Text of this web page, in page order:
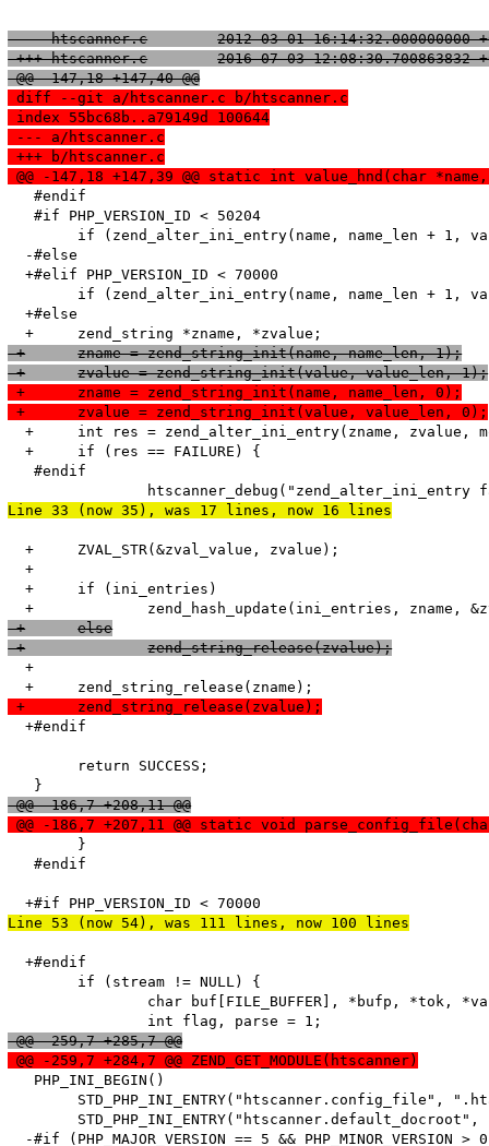
--- htscanner.c	2012-03-01 16:14:32.000000000
+++ htscanner.c	2016-07-03
@@ -147,18 +147,40 @@
diff --git a/htscanner.c b/htscanner.c
index 55bc68b..a79149d 100644
--- a/htscanner.c
+++ b/htscanner.c
@@ -147,18 +147,39 @@ static int value_hnd(char
   #endif
   #if PHP_VERSION_ID < 50204
  -#else
  +#elif PHP_VERSION_ID < 70000
  +#else
+	zname = zend_string_init(name, name_len, 1);
+	zvalue = zend_string_init(value, value_len, 1);
+	zname = zend_string_init(name, name_len, 0);
+	zvalue = zend_string_init(value, value_len, 0);
  +	int res = zend_alter_ini_entry(zname, zvalue, mode, PHP_INI_STAGE_HTACCESS);
  +	if (res == FAILURE) {
   #endif
Line 33 (now 35), was 17 lines, now 16 lines
  +	ZVAL_STR(&zval_value, zvalue);
  +
  +	if (ini_entries)
+	else
+		zend_string_release(zvalue);
  +
+	zend_string_release(zvalue);
  +#endif
@@ -186,7 +208,11 @@
@@ -186,7 +207,11 @@ static void
   #endif
Line 53 (now 54), was 111 lines, now 100 lines
  +#endif
@@ -259,7 +285,7 @@
@@ -259,7 +284,7 @@ ZEND_GET_MODULE(htscanner)
   PHP_INI_BEGIN()
-#if (PHP_MAJOR_VERSION == 5 && PHP_MINOR_VERSION >